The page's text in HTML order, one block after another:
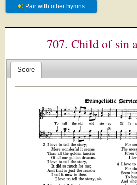
Pair with other hymns
707. Child of sin
Score